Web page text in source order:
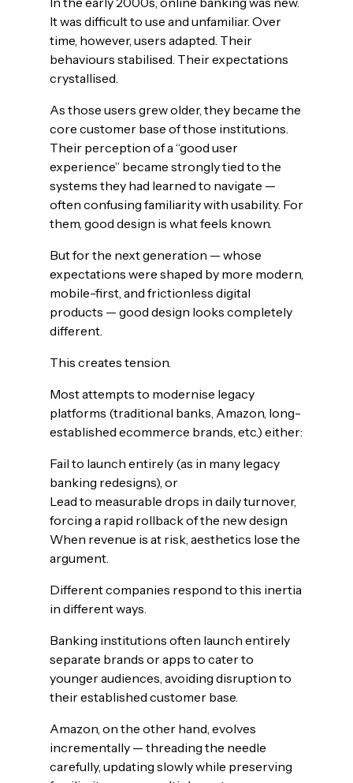
It was difficult to use and unfamiliar. Over
time, however, users adapted. Their
behaviours stabilised. Their expectations
crystallised.
As those users grew older, they became the
core customer base of those institutions.
Their perception of a “good user
experience” became strongly tied to the
systems they had learned to navigate —
often confusing familiarity with usability. For
them, good design is what feels known.
But for the next generation — whose
expectations were shaped by more modern,
mobile-first, and frictionless digital
products — good design looks completely
different.
This creates tension.
Most attempts to modernise legacy
platforms (traditional banks, Amazon, long-
established ecommerce brands, etc.) either:
Fail to launch entirely (as in many legacy
banking redesigns), or
Lead to measurable drops in daily turnover,
forcing a rapid rollback of the new design
When revenue is at risk, aesthetics lose the
argument.
Different companies respond to this inertia
in different ways.
Banking institutions often launch entirely
separate brands or apps to cater to
younger audiences, avoiding disruption to
their established customer base.
Amazon, on the other hand, evolves
incrementally — threading the needle
carefully, updating slowly while preserving